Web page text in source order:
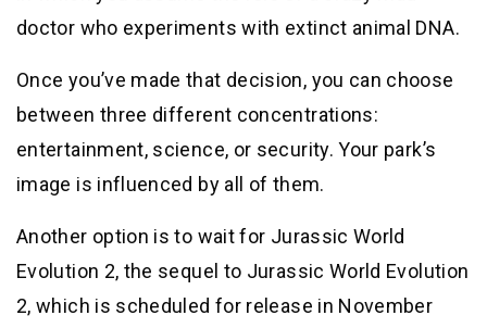
doctor who experiments with extinct animal DNA.
Once you’ve made that decision, you can choose
between three different concentrations:
entertainment, science, or security. Your park’s
image is influenced by all of them.
Another option is to wait for Jurassic World
Evolution 2, the sequel to Jurassic World Evolution
2, which is scheduled for release in November